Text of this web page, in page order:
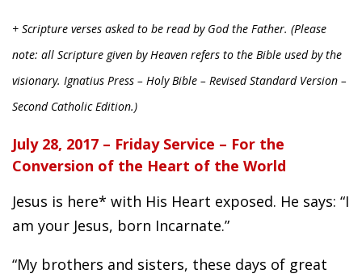
+ Scripture verses asked to be read by God the Father. (Please
note: all Scripture given by Heaven refers to the Bible used by the
visionary. Ignatius Press – Holy Bible – Revised Standard Version –
Second Catholic Edition.)
July 28, 2017 – Friday Service – For the
Conversion of the Heart of the World
Jesus is here* with His Heart exposed. He says: “I
am your Jesus, born Incarnate.”
“My brothers and sisters, these days of great